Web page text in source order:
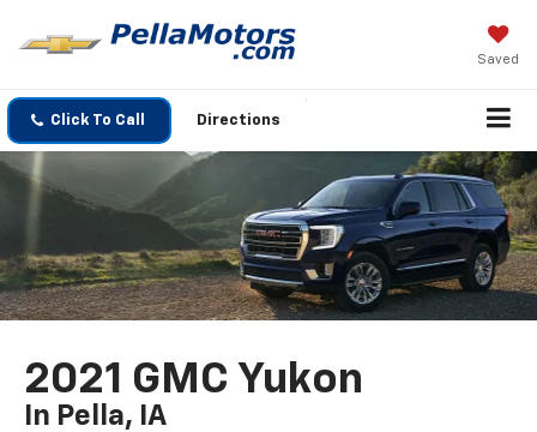
Saved
Click To Call Directions
2021 GMC Yukon
In Pella, IA